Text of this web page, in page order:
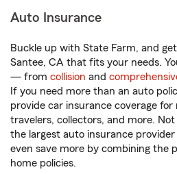
Auto Insurance
Buckle up with State Farm, and get
Santee, CA that fits your needs.
— from collision and
If you need more than an auto
provide car insurance coverage for
travelers, collectors, and more.
the largest auto insurance provider
even save more by combining the
home policies.